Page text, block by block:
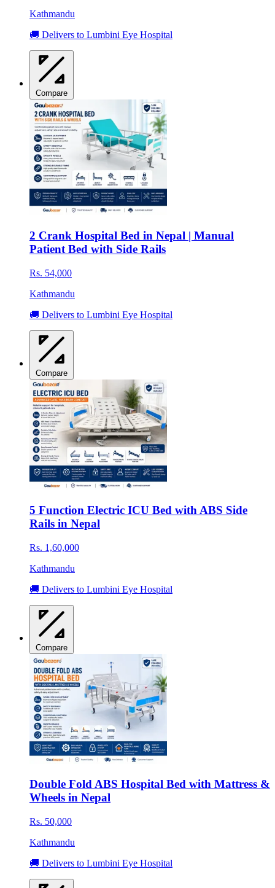
Kathmandu
🚚 Delivers to Lumbini Eye Hospital
Compare
2 Crank Hospital Bed in Nepal | Manual
Patient Bed with Side Rails
Rs. 54,000
Kathmandu
🚚 Delivers to Lumbini Eye Hospital
Compare
5 Function Electric ICU Bed with ABS Side
Rails in Nepal
Rs. 1,60,000
Kathmandu
🚚 Delivers to Lumbini Eye Hospital
Compare
Double Fold ABS Hospital Bed with Mattress &
Wheels in Nepal
Rs. 50,000
Kathmandu
🚚 Delivers to Lumbini Eye Hospital